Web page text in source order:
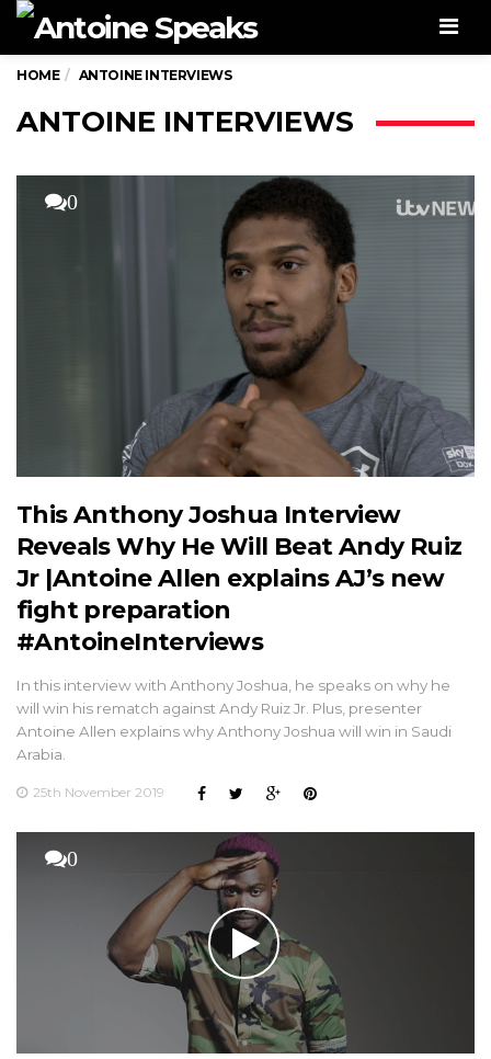
HOME ANTOINE INTERVIEWS
ANTOINE INTERVIEWS
0
This Anthony Joshua Interview
Reveals Why He Will Beat Andy Ruiz
Jr |Antoine Allen explains AJ’s new
fight preparation
#AntoineInterviews
In this interview with Anthony Joshua, he speaks on why he
will win his rematch against Andy Ruiz Jr. Plus, presenter
Antoine Allen explains why Anthony Joshua will win in Saudi
Arabia.
25th November 2019
0